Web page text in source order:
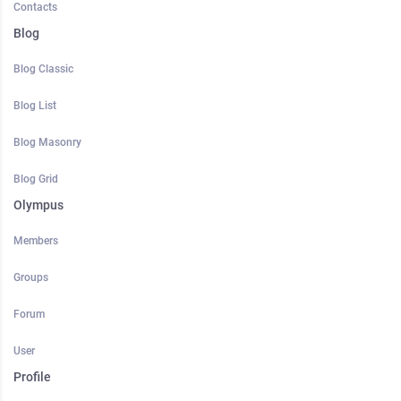
Contacts
Blog
Blog Classic
Blog List
Blog Masonry
Blog Grid
Olympus
Members
Groups
Forum
User
Profile